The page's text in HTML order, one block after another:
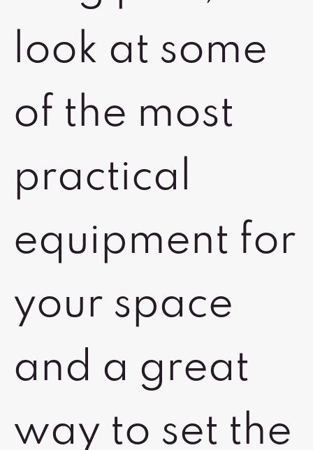
look at some
of the most
practical
equipment for
your space
and a great
way to set the